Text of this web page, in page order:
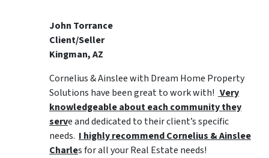
John Torrance
Client/Seller
Kingman, AZ
Cornelius & Ainslee with Dream Home Property
Solutions have been great to work with! Very
knowledgeable about each community they
serve and dedicated to their client’s specific
needs. I highly recommend Cornelius & Ainslee
Charles for all your Real Estate needs!